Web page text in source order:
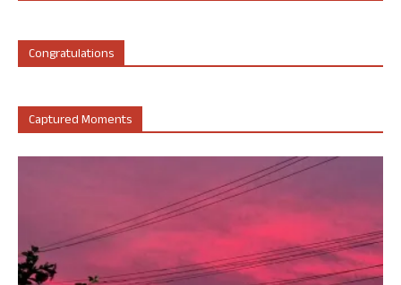
Congratulations
Captured Moments